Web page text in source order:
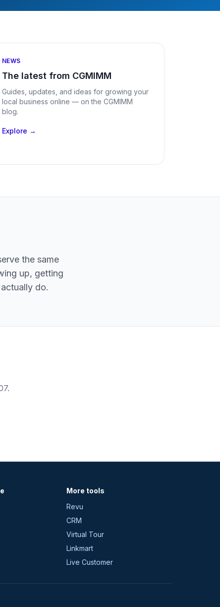
NEWS
The latest from CGMIMM
Guides, updates, and ideas for growing your
local business online — on the CGMIMM
blog.
Explore →
the same
up, getting
do.
More tools
Revu
CRM
Virtual Tour
Linkmart
Live Customer